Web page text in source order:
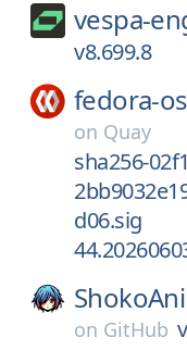
vespa-
v8.699.8
fedora-
on Quay
sha256-
d06.sig
on GitHub